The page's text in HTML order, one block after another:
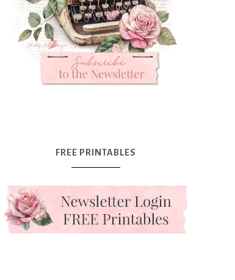
FREE PRINTABLES